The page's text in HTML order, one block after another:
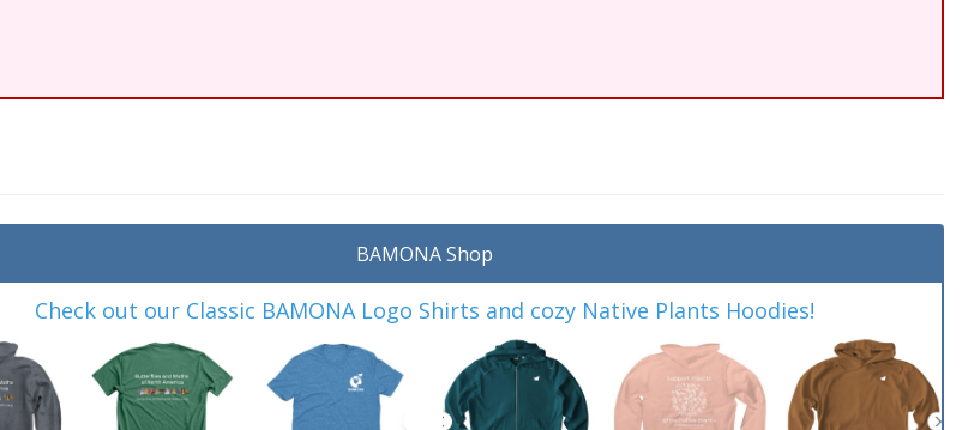
BAMONA Shop
Check out our Classic BAMONA Logo Shirts and cozy Native Plants Hoodies!